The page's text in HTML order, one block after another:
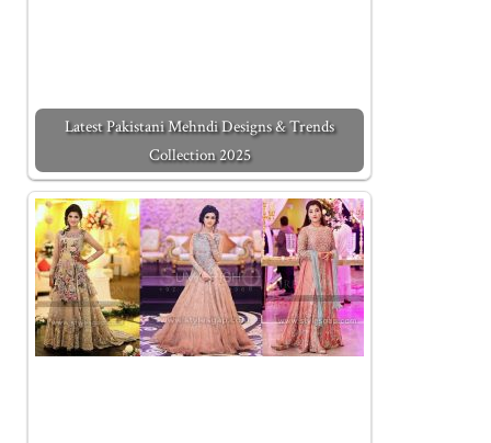
Latest Pakistani Mehndi Designs & Trends
Collection 2025